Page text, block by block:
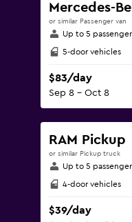
Mercedes-
or similar Passenger van
Up to 5
5-door vehicles
$83/day
Sep 8 - Oct 8
RAM Pickup
or similar Pickup truck
Up to 5
4-door vehicles
$39/day